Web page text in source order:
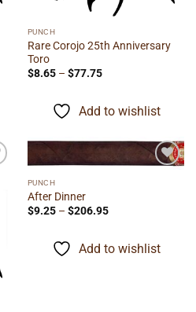
PUNCH
Rare Corojo 25th Anniversary
Toro
$8.65 – $77.75Price
$77.75
Add to wishlist
PUNCH
After Dinner
$9.25 – $206.95Price
through
$206.95
Add to wishlist